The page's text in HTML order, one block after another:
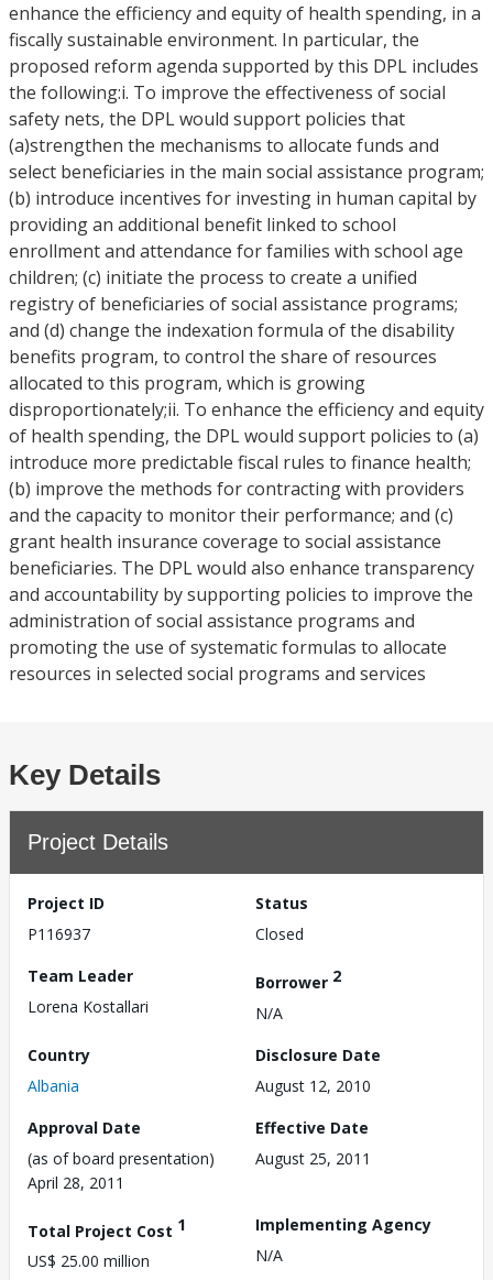
enhance the efficiency and equity of health spending, in a
fiscally sustainable environment. In particular, the
proposed reform agenda supported by this DPL includes
the following:i. To improve the effectiveness of social
safety nets, the DPL would support policies that
(a)strengthen the mechanisms to allocate funds and
select beneficiaries in the main social assistance program;
(b) introduce incentives for investing in human capital by
providing an additional benefit linked to school
enrollment and attendance for families with school age
children; (c) initiate the process to create a unified
registry of beneficiaries of social assistance programs;
and (d) change the indexation formula of the disability
benefits program, to control the share of resources
allocated to this program, which is growing
disproportionately;ii. To enhance the efficiency and equity
of health spending, the DPL would support policies to (a)
introduce more predictable fiscal rules to finance health;
(b) improve the methods for contracting with providers
and the capacity to monitor their performance; and (c)
grant health insurance coverage to social assistance
beneficiaries. The DPL would also enhance transparency
and accountability by supporting policies to improve the
administration of social assistance programs and
promoting the use of systematic formulas to allocate
resources in selected social programs and services
Key Details
Project Details
Project ID
P116937
Status
Closed
Team Leader
Lorena Kostallari
Borrower 2
N/A
Country
Albania
Disclosure Date
August 12, 2010
Approval Date
(as of board presentation)
April 28, 2011
Effective Date
August 25, 2011
Total Project Cost 1
US$ 25.00 million
Implementing Agency
N/A